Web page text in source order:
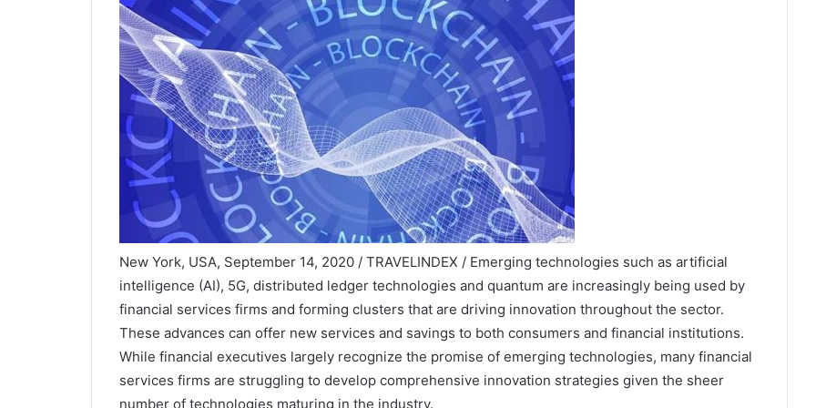
New York, USA, September 14, 2020 / TRAVELINDEX / Emerging technologies such as artificial
intelligence (AI), 5G, distributed ledger technologies and quantum are increasingly being used by
financial services firms and forming clusters that are driving innovation throughout the sector.
These advances can offer new services and savings to both consumers and financial institutions.
While financial executives largely recognize the promise of emerging technologies, many financial
services firms are struggling to develop comprehensive innovation strategies given the sheer
number of technologies maturing in the industry.